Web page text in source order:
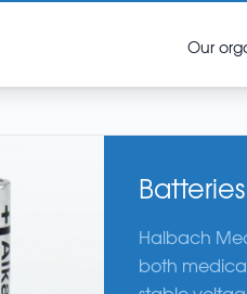
Our
Batteries
Halbach
both